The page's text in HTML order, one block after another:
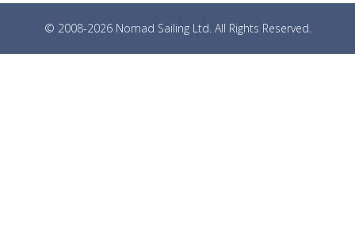
© 2008-2026 Nomad Sailing Ltd. All Rights Reserved.